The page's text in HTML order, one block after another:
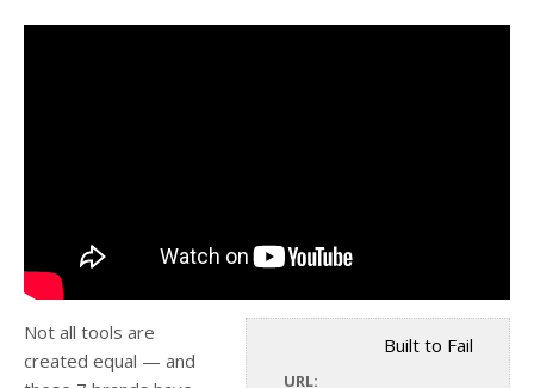
Built to Fail
URL:
Not all tools are
created equal — and